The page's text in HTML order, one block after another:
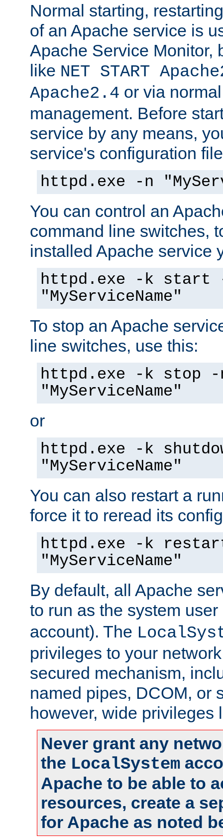
Normal starting,
of an Apache service is
Apache Service Monitor,
like NET START
Apache2.4 or via
management. Before
service by any means,
service's configuration
httpd.exe -n
You can control an
command line switches,
installed Apache service
httpd.exe -k start
"MyServiceName"
To stop an Apache
line switches, use this:
httpd.exe -k stop -
"MyServiceName"
or
httpd.exe -k
"MyServiceName"
You can also restart a
force it to reread its
httpd.exe -k
"MyServiceName"
By default, all Apache
to run as the system
account). The
privileges to your
secured mechanism,
named pipes, DCOM, or
however, wide privileges
Never grant any
the LocalSystem
Apache to be able to
resources, create a
for Apache as noted